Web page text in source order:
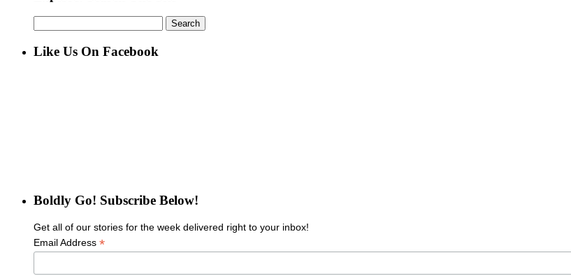
for:
Like Us On Facebook
Boldly Go! Subscribe Below!
Get all of our stories for the week delivered right to your inbox!
Email Address *